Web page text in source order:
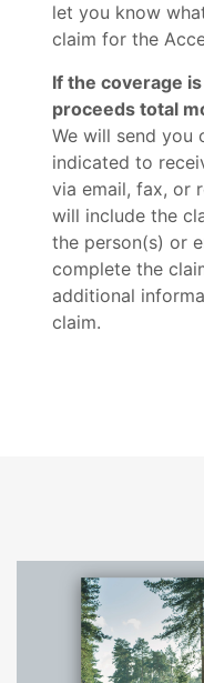
let you know
claim for the
If the coverage
proceeds total
We will send you
indicated to
via email, fax, or
will include the
the person(s) or
complete the
additional
claim.